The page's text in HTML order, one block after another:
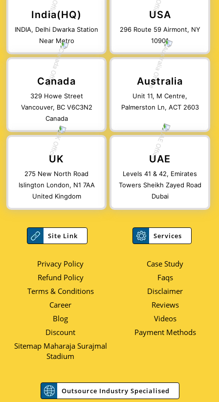
India(HQ)
INDIA, Delhi Dwarka Station
Near Metro
USA
296 Route 59 Airmont, NY
10901
Canada
329 Howe Street
Vancouver, BC V6C3N2
Canada
Australia
Unit 11, M Centre,
Palmerston Ln, ACT 2603
UK
275 New North Road
Islington London, N1 7AA
United Kingdom
UAE
Levels 41 & 42, Emirates
Towers Sheikh Zayed Road
Dubai
Site Link
Privacy Policy
Refund Policy
Terms & Conditions
Career
Blog
Discount
Sitemap Maharaja Surajmal
Stadium
Services
Case Study
Faqs
Disclaimer
Reviews
Videos
Payment Methods
Outsource Industry Specialised